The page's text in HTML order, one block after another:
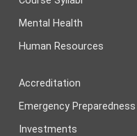
Mental Health
Human Resources
Accreditation
Emergency Preparedness
Investments